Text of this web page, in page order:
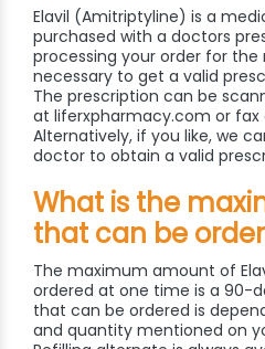
Elavil (Amitriptyline) is a
purchased with a doctors
processing your order for the
necessary to get a valid
The prescription can be
at liferxpharmacy.com or fax
Alternatively, if you like, we
doctor to obtain a valid
What is the
that can be
The maximum amount of
ordered at one time is a 90-
that can be ordered is
and quantity mentioned on